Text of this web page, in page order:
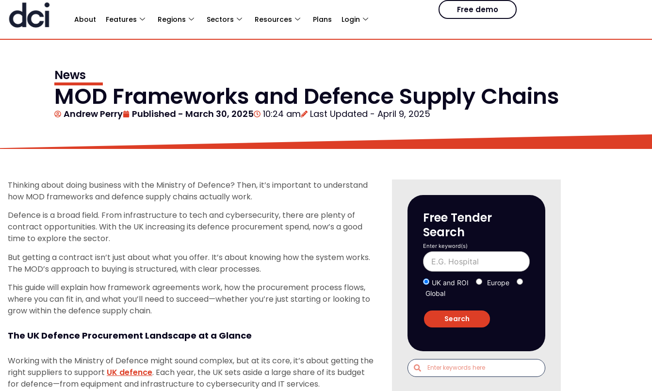
About Features Regions Sectors Resources Plans Login
Free demo
News
MOD Frameworks and Defence Supply Chains
Andrew Perry Published - March 30, 2025 10:24 am Last Updated - April 9, 2025
Thinking about doing business with the Ministry of Defence? Then, it’s important to understand
how MOD frameworks and defence supply chains actually work.
Defence is a broad field. From infrastructure to tech and cybersecurity, there are plenty of
contract opportunities. With the UK increasing its defence procurement spend, now’s a good
time to explore the sector.
But getting a contract isn’t just about what you offer. It’s about knowing how the system works.
The MOD’s approach to buying is structured, with clear processes.
This guide will explain how framework agreements work, how the procurement process flows,
where you can fit in, and what you’ll need to succeed—whether you’re just starting or looking to
grow within the defence supply chain.
The UK Defence Procurement Landscape at a Glance
Working with the Ministry of Defence might sound complex, but at its core, it’s about getting the
right suppliers to support UK defence. Each year, the UK sets aside a large share of its budget
for defence—from equipment and infrastructure to cybersecurity and IT services.
Free Tender
Search
Enter keyword(s)
UK and ROI
Europe
Global